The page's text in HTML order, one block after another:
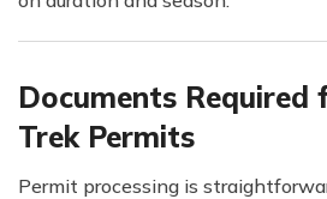
Documents Required
Trek Permits
Permit processing is